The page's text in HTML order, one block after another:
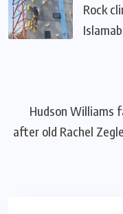
Rock
Hudson Williams
after old Rachel